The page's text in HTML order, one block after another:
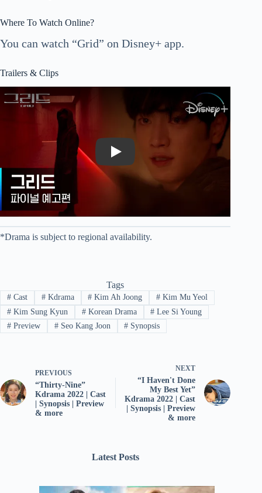
Where To Watch Online?
You can watch “Grid” on Disney+ app.
Trailers & Clips
Play
*Drama is subject to regional availability.
Tags
#Cast #Kdrama # Kim Ah Joong # Kim Mu Yeol
#Kim Sung Kyun #Korean Drama # Lee Si Young
#Preview #Seo Kang Joon # Synopsis
PREVIOUS
“Thirty-Nine”
Kdrama 2022 | Cast
| Synopsis | Preview
& more
NEXT
“I Haven't Done
My Best Yet”
Kdrama 2022 | Cast
| Synopsis | Preview
& more
Latest Posts